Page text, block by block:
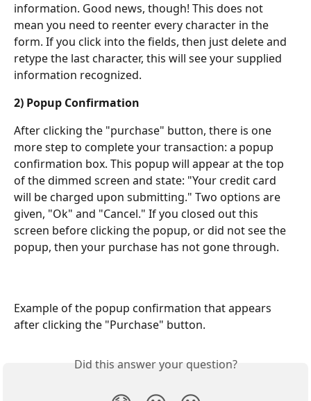
information. Good news, though! This does not
mean you need to reenter every character in the
form. If you click into the fields, then just delete and
retype the last character, this will see your supplied
information recognized.
2) Popup Confirmation
After clicking the "purchase" button, there is one
more step to complete your transaction: a popup
confirmation box. This popup will appear at the top
of the dimmed screen and state: "Your credit card
will be charged upon submitting." Two options are
given, "Ok" and "Cancel." If you closed out this
screen before clicking the popup, or did not see the
popup, then your purchase has not gone through.
Example of the popup confirmation that appears
after clicking the "Purchase" button.
Did this answer your question?